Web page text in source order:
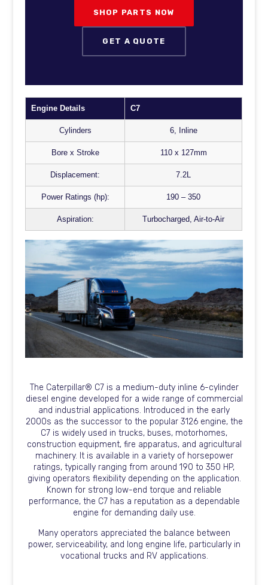
SHOP PARTS NOW
GET A QUOTE
Engine Details C7
Cylinders 6, Inline
Bore x Stroke 110 x 127mm
Displacement: 7.2L
Power Ratings (hp): 190 – 350
Aspiration: Turbocharged, Air-to-Air
The Caterpillar® C7 is a medium-duty inline 6-cylinder
diesel engine developed for a wide range of commercial
and industrial applications. Introduced in the early
2000s as the successor to the popular 3126 engine, the
C7 is widely used in trucks, buses, motorhomes,
construction equipment, fire apparatus, and agricultural
machinery. It is available in a variety of horsepower
ratings, typically ranging from around 190 to 350 HP,
giving operators flexibility depending on the application.
Known for strong low-end torque and reliable
performance, the C7 has a reputation as a dependable
engine for demanding daily use.
Many operators appreciated the balance between
power, serviceability, and long engine life, particularly in
vocational trucks and RV applications.